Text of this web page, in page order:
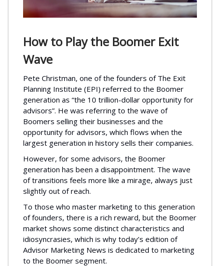
How to Play the Boomer Exit
Wave
Pete Christman, one of the founders of The Exit
Planning Institute (EPI) referred to the Boomer
generation as “the 10 trillion-dollar opportunity for
advisors”. He was referring to the wave of
Boomers selling their businesses and the
opportunity for advisors, which flows when the
largest generation in history sells their companies.
However, for some advisors, the Boomer
generation has been a disappointment. The wave
of transitions feels more like a mirage, always just
slightly out of reach.
To those who master marketing to this generation
of founders, there is a rich reward, but the Boomer
market shows some distinct characteristics and
idiosyncrasies, which is why today’s edition of
Advisor Marketing News is dedicated to marketing
to the Boomer segment.